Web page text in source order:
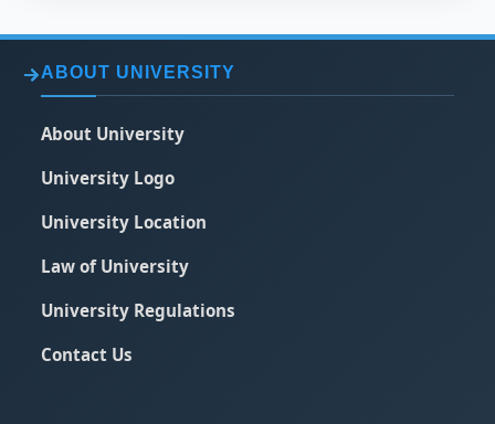
ABOUT UNIVERSITY
About University
University Logo
University Location
Law of University
University Regulations
Contact Us